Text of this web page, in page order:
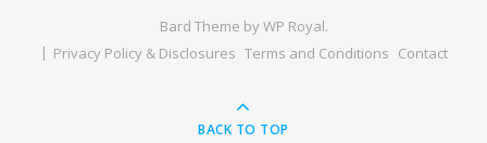
Bard Theme byWP Royal.
Privacy Policy & Disclosures Terms and Conditions Contact
BACK TO TOP